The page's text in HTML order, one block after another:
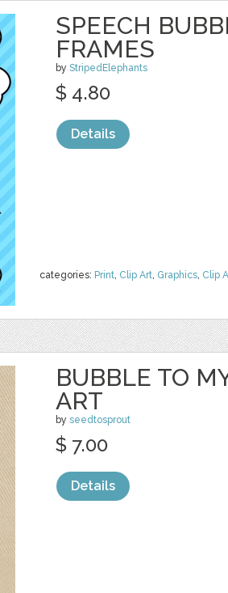
SPEECH
FRAMES
by StripedElephants
categories: Print, Clip Art, Graphics, Clip
$ 4.80
Details
BUBBLE TO
ART
by seedtosprout
$ 7.00
Details